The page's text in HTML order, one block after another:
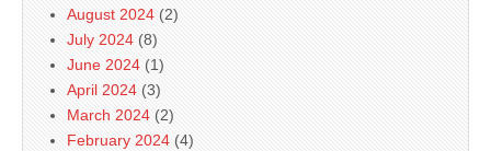
August 2024 (2)
July 2024 (8)
June 2024 (1)
April 2024 (3)
March 2024 (2)
February 2024 (4)